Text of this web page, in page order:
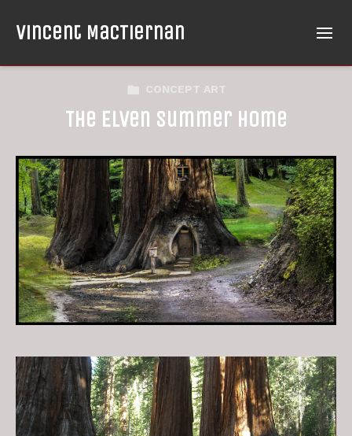
Vincent MacTiernan
CONCEPT ART
The Elven Summer Home